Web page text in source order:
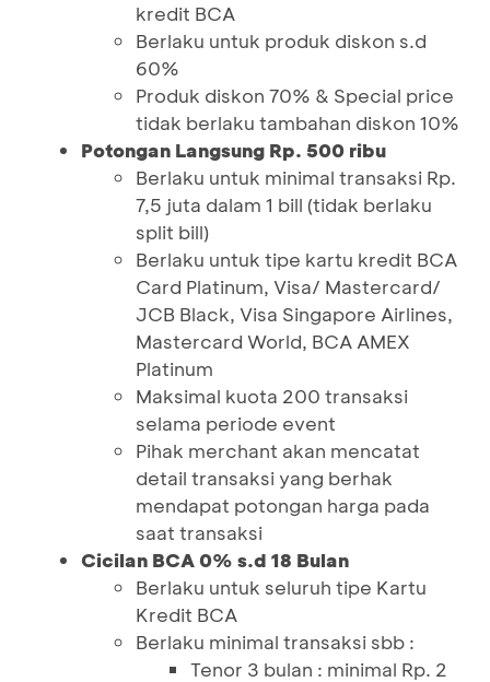
kredit BCA
Berlaku untuk produk diskon s.d
60%
Produk diskon 70% & Special price
tidak berlaku tambahan diskon 10%
Potongan Langsung Rp. 500 ribu
Berlaku untuk minimal transaksi Rp.
7,5 juta dalam 1 bill (tidak berlaku
split bill)
Berlaku untuk tipe kartu kredit BCA
Card Platinum, Visa/ Mastercard/
JCB Black, Visa Singapore Airlines,
Mastercard World, BCA AMEX
Platinum
Maksimal kuota 200 transaksi
selama periode event
Pihak merchant akan mencatat
detail transaksi yang berhak
mendapat potongan harga pada
saat transaksi
Cicilan BCA 0% s.d 18 Bulan
Berlaku untuk seluruh tipe Kartu
Kredit BCA
Berlaku minimal transaksi sbb :
Tenor 3 bulan : minimal Rp. 2